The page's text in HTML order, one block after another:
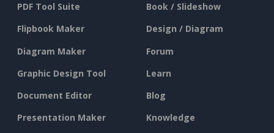
PDF Tool Suite
Flipbook Maker
Diagram Maker
Graphic Design Tool
Document Editor
Presentation Maker
Book / Slideshow
Design / Diagram
Forum
Learn
Blog
Knowledge